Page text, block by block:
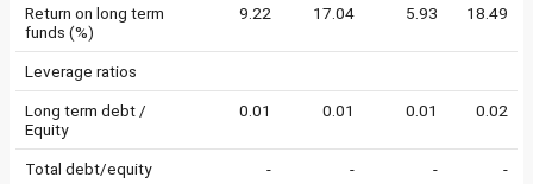
Return on long term
funds (%)
9.22 17.04 5.93 18.49
Leverage ratios
Long term debt /
Equity
0.01 0.01 0.01 0.02
Total debt/equity - - - -